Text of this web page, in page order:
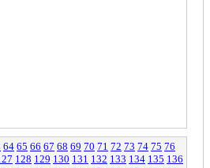
64 65 66 67 68 69 70 71 72 73 74 75 76
128 129 130 131 132 133 134 135 136